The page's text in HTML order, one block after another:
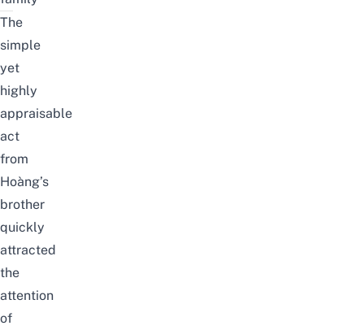
The
simple
yet
highly
appraisable
act
from
Hoàng’s
brother
quickly
attracted
the
attention
of